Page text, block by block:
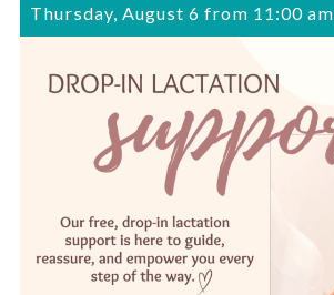
Thursday, August 6 from 11:00 am